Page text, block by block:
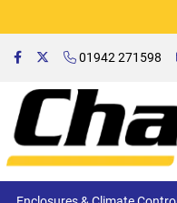
01942 271598